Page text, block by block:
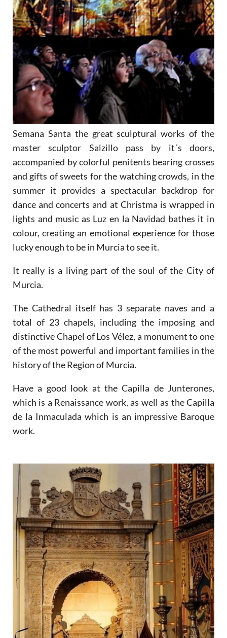
Semana Santa the great sculptural works of the
master sculptor Salzillo pass by it´s doors,
accompanied by colorful penitents bearing crosses
and gifts of sweets for the watching crowds, in the
summer it provides a spectacular backdrop for
dance and concerts and at Christma is wrapped in
lights and music as Luz en la Navidad bathes it in
colour, creating an emotional experience for those
lucky enough to be in Murcia to see it.
It really is a living part of the soul of the City of
Murcia.
The Cathedral itself has 3 separate naves and a
total of 23 chapels, including the imposing and
distinctive Chapel of Los Vélez, a monument to one
of the most powerful and important families in the
history of the Region of Murcia.
Have a good look at the Capilla de Junterones,
which is a Renaissance work, as well as the Capilla
de la Inmaculada which is an impressive Baroque
work.